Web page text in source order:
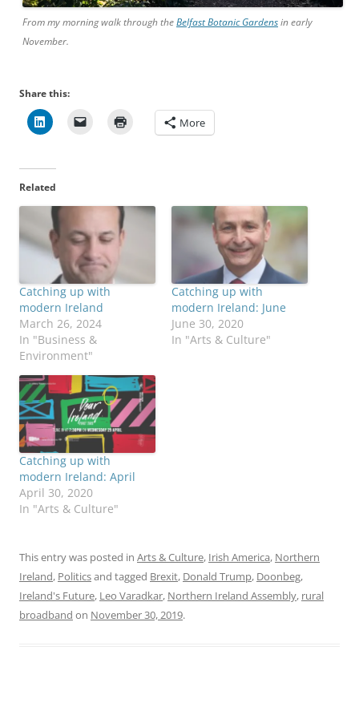
From my morning walk through theBelfast Botanic Gardensin early
November.
Share this:
More
Related
Catching up with
modern Ireland
March 26, 2024
In "Business &
Environment"
Catching up with
modern Ireland: June
June 30, 2020
In "Arts & Culture"
Catching up with
modern Ireland: April
April 30, 2020
In "Arts & Culture"
This entry was posted in Arts & Culture, Irish America, Northern
Ireland, Politicsand tagged Brexit, Donald Trump, Doonbeg,
Ireland's Future, Leo Varadkar, Northern Ireland Assembly, rural
broadband on November 30, 2019.